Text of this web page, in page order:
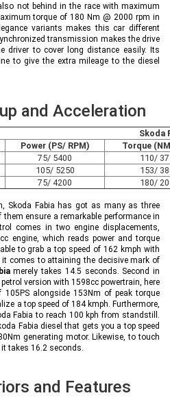
not behind in the race with maximum
torque of 180 Nm @ 2000 rpm in
variants makes this car different
transmission makes the drive
driver to cover long distance easily. Its
to give the extra mileage to the diesel
and Acceleration
Skoda
Power (PS/ RPM)
Torque
75/ 5400
110/
105/ 5250
153/
75/ 4200 180/
Skoda Fabia has got as many as three
ensure a remarkable performance in
comes in two engine displacements,
engine, which reads power and torque
to grab a top speed of 162 kmph with
it comes to attaining the decisive mark of
merely takes 14.5 seconds. Second in
version with 1598cc powertrain, here
alongside 153Nm of peak torque
a top speed of 184 kmph. Furthermore,
Fabia to reach 100 kph from standstill.
Fabia diesel that gets you a top speed
generating motor. Likewise, to touch
takes 16.2 seconds.
and Features